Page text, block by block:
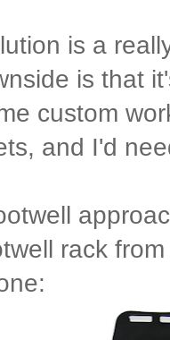
is a
is that
custom
and I'd
rack